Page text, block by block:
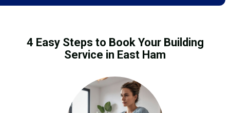
4 Easy Steps to Book Your Building
Service in East Ham